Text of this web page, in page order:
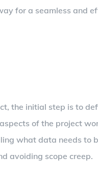
for a seamless and
the initial step is to
of the project
what data needs to
avoiding scope creep.